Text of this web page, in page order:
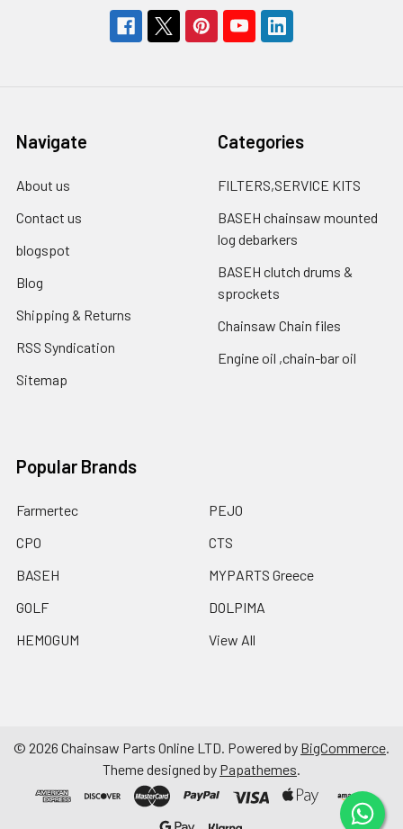
Navigate
About us
Contact us
blogspot
Blog
Shipping & Returns
RSS Syndication
Sitemap
Categories
FILTERS,SERVICE KITS
BASEH chainsaw mounted
log debarkers
BASEH clutch drums &
sprockets
Chainsaw Chain files
Engine oil ,chain-bar oil
Popular Brands
Farmertec
CPO
BASEH
GOLF
HEMOGUM
PEJO
CTS
MYPARTS Greece
DOLPIMA
View All
© 2026 Chainsaw Parts Online LTD. Powered by BigCommerce
Theme designed by Papathemes